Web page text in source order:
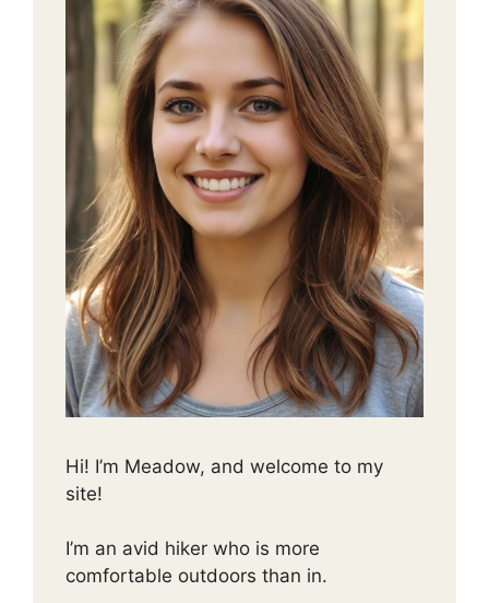
Hi! I’m Meadow, and welcome to my
site!
I’m an avid hiker who is more
comfortable outdoors than in.